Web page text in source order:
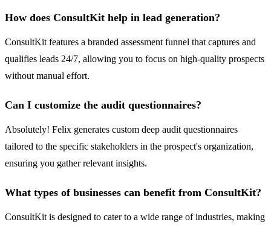
How does ConsultKit help in lead generation?
ConsultKit features a branded assessment funnel that captures and
qualifies leads 24/7, allowing you to focus on high-quality prospects
without manual effort.
Can I customize the audit questionnaires?
Absolutely! Felix generates custom deep audit questionnaires
tailored to the specific stakeholders in the prospect's organization,
ensuring you gather relevant insights.
What types of businesses can benefit from ConsultKit?
ConsultKit is designed to cater to a wide range of industries, making